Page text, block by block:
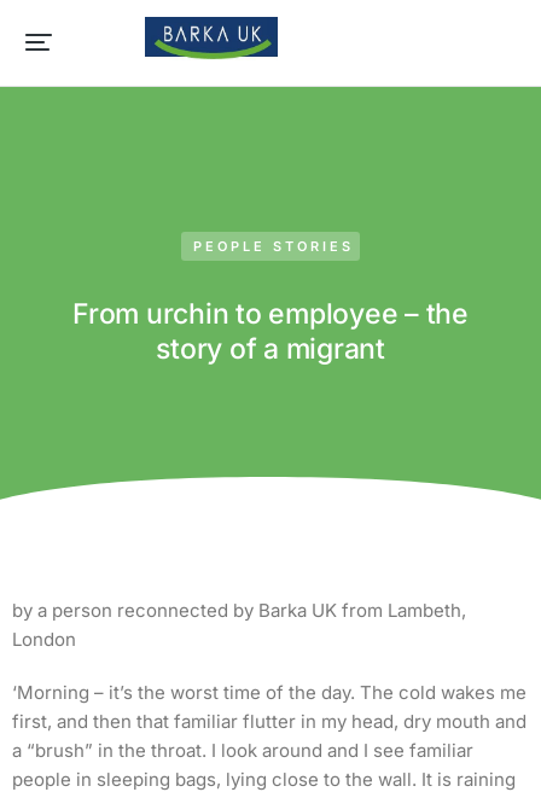
PEOPLE STORIES
From urchin to employee – the
story of a migrant
by a person reconnected by Barka UK from Lambeth,
London
‘Morning – it’s the worst time of the day. The cold wakes me
first, and then that familiar flutter in my head, dry mouth and
a “brush” in the throat. I look around and I see familiar
people in sleeping bags, lying close to the wall. It is raining